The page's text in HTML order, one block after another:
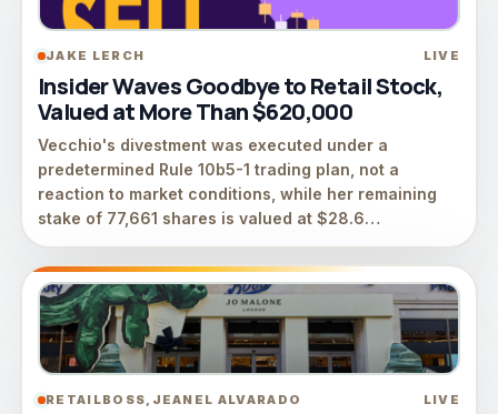
JAKE LERCH LIVE
Insider Waves Goodbye to Retail Stock,
Valued at More Than $620,000
Vecchio's divestment was executed under a
predetermined Rule 10b5-1 trading plan, not a
reaction to market conditions, while her remaining
stake of 77,661 shares is valued at $28.6…
RETAILBOSS,JEANEL ALVARADO LIVE